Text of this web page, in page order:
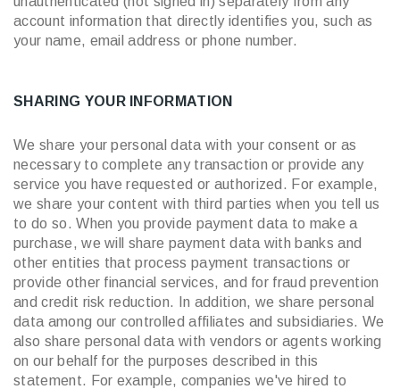
account information that directly identifies you, such as
your name, email address or phone number.
SHARING YOUR INFORMATION
We share your personal data with your consent or as
necessary to complete any transaction or provide any
service you have requested or authorized. For example,
we share your content with third parties when you tell us
to do so. When you provide payment data to make a
purchase, we will share payment data with banks and
other entities that process payment transactions or
provide other financial services, and for fraud prevention
and credit risk reduction. In addition, we share personal
data among our controlled affiliates and subsidiaries. We
also share personal data with vendors or agents working
on our behalf for the purposes described in this
statement. For example, companies we've hired to